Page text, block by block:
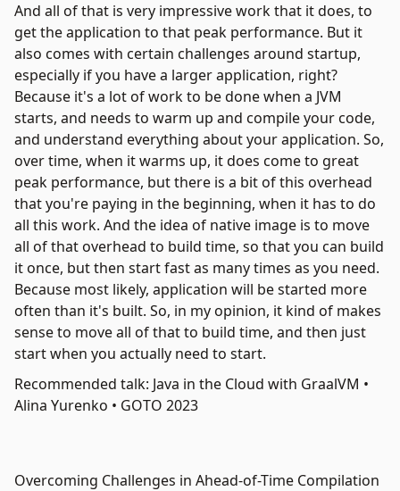
And all of that is very impressive work that it does, to
get the application to that peak performance. But it
also comes with certain challenges around startup,
especially if you have a larger application, right?
Because it's a lot of work to be done when a JVM
starts, and needs to warm up and compile your code,
and understand everything about your application. So,
over time, when it warms up, it does come to great
peak performance, but there is a bit of this overhead
that you're paying in the beginning, when it has to do
all this work. And the idea of native image is to move
all of that overhead to build time, so that you can build
it once, but then start fast as many times as you need.
Because most likely, application will be started more
often than it's built. So, in my opinion, it kind of makes
sense to move all of that to build time, and then just
start when you actually need to start.
Recommended talk: Java in the Cloud with GraalVM •
Alina Yurenko • GOTO 2023
Overcoming Challenges in Ahead-of-Time Compilation